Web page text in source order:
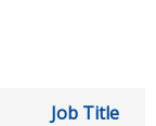
Job Title